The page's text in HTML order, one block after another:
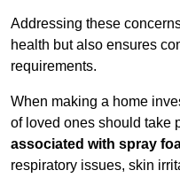
Addressing these
health but also ensures
requirements.
When making a home
of loved ones should take
associated with spray
respiratory issues, skin